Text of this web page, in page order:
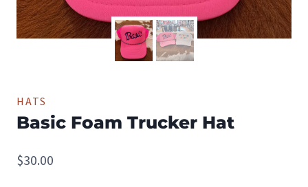
HATS
Basic Foam Trucker Hat
$30.00